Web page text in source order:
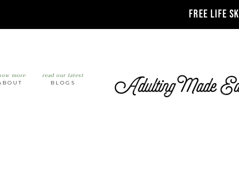
FREE LIFE
more read our latest
BLOGS